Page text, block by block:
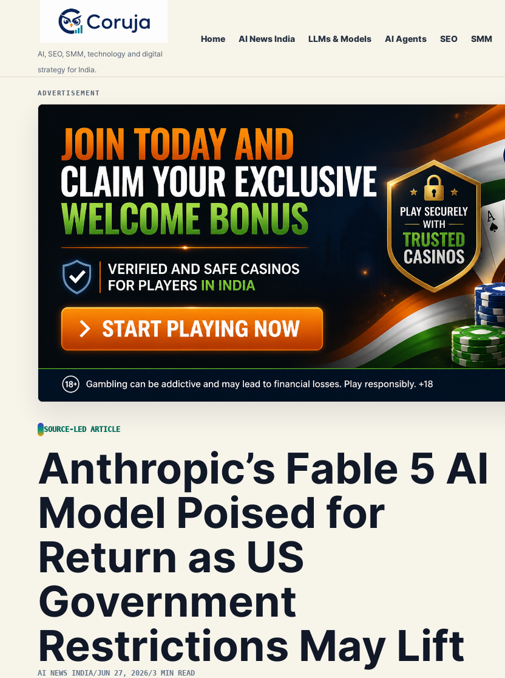
AI, SEO, SMM, technology and digital
strategy for India.
Home AI News India LLMs & Models AI Agents SEO SMM
ADVERTISEMENT
SOURCE-LED ARTICLE
Anthropic’s Fable 5 AI
Model Poised for
Return as US
Government
Restrictions May Lift
AI NEWS INDIA/JUN 27, 2026/3 MIN READ